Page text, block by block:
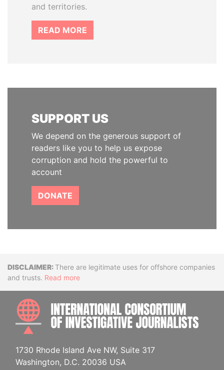
and territories.
READ MORE
SUPPORT US
We depend on the generous support of
readers like you to help us expose
corruption and hold the powerful to
account
DONATE
DisclaimerThere are legitimate uses for offshore companies
and trusts. Read more
1730 Rhode Island Ave NW, Suite 317
Washington, D.C. 20036 USA